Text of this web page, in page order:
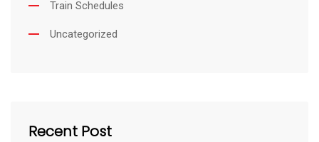
Train Schedules
Uncategorized
Recent Post